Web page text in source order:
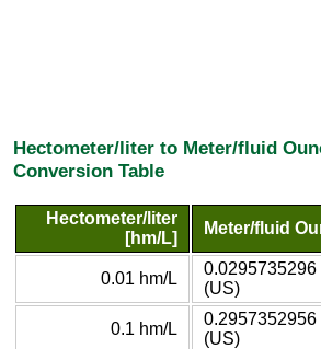
Hectometer/liter to Meter/fluid
Conversion Table
Hectometer/liter
[hm/L]
Meter/fluid
0.01 hm/L
(US)
0.1 hm/L
(US)